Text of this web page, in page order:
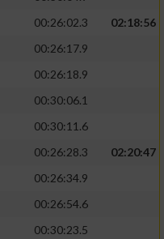
00:26:02.3
02:18:56
00:26:17.9
00:26:18.9
00:30:06.1
00:30:11.6
00:26:28.3
02:20:47
00:26:34.9
00:26:54.6
00:30:23.5